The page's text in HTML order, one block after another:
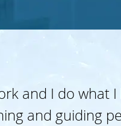
and I do what I
and guiding